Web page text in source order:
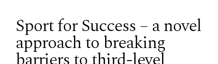
Sport for Success – a novel
approach to breaking